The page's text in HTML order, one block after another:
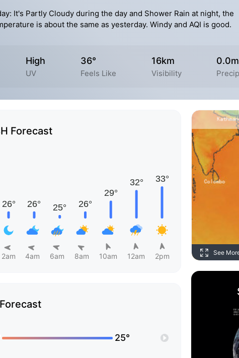
It's Partly Cloudy during the day and Shower Rain at night, the
is about the same as yesterday. Windy and AQI is good.
High
UV
36°
Feels Like
16km
Visibility
Forecast
2am 4am 6am 8am 10am 12am 2pm
Forecast
25°
See